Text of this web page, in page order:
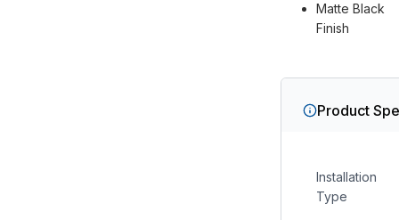
Matte Black
Finish
Product
Installation
Type